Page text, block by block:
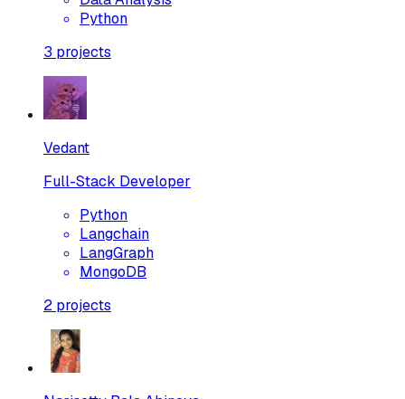
Python
3 projects
Vedant
Full-Stack Developer
Python
Langchain
LangGraph
MongoDB
2 projects